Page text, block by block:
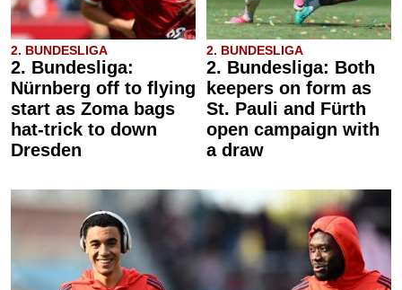
2. BUNDESLIGA
2. Bundesliga:
Nürnberg off to flying
start as Zoma bags
hat-trick to down
Dresden
2. BUNDESLIGA
2. Bundesliga: Both
keepers on form as
St. Pauli and Fürth
open campaign with
a draw